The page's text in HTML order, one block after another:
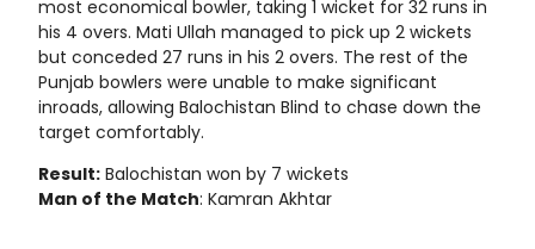
most economical bowler, taking 1 wicket for 32 runs in
his 4 overs. Mati Ullah managed to pick up 2 wickets
but conceded 27 runs in his 2 overs. The rest of the
Punjab bowlers were unable to make significant
inroads, allowing Balochistan Blind to chase down the
target comfortably.
Result: Balochistan won by 7 wickets
Man of the Match: Kamran Akhtar